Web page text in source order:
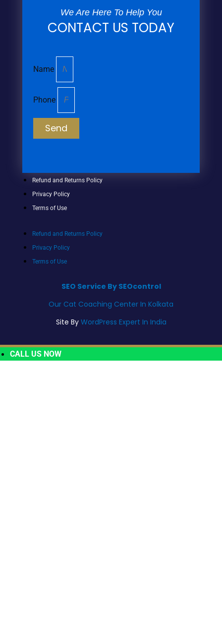
We Are Here To Help You
CONTACT US TODAY
Name
Phone
Send
Refund and Returns Policy
Privacy Policy
Terms of Use
Refund and Returns Policy
Privacy Policy
Terms of Use
SEO Service By SEOcontrol
Our Cat Coaching Center In Kolkata
Site By WordPress Expert In India
CALL US NOW